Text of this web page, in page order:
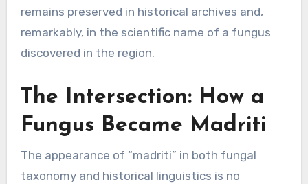
remains preserved in historical archives and,
remarkably, in the scientific name of a fungus
discovered in the region.
The Intersection: How a
Fungus Became Madriti
The appearance of “madriti” in both fungal
taxonomy and historical linguistics is no